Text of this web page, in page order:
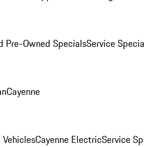
Pre-Owned SpecialsService
Cayenne
Cayenne ElectricService